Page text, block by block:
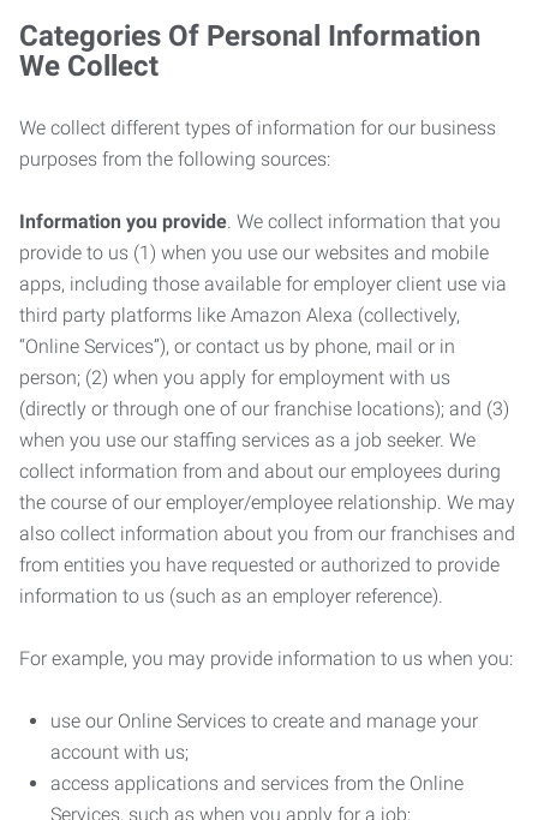
Categories Of Personal Information
We Collect
We collect different types of information for our business
purposes from the following sources:
Information you provide. We collect information that you
provide to us (1) when you use our websites and mobile
apps, including those available for employer client use via
third party platforms like Amazon Alexa (collectively,
“Online Services”), or contact us by phone, mail or in
person; (2) when you apply for employment with us
(directly or through one of our franchise locations); and (3)
when you use our staffing services as a job seeker. We
collect information from and about our employees during
the course of our employer/employee relationship. We may
also collect information about you from our franchises and
from entities you have requested or authorized to provide
information to us (such as an employer reference).
For example, you may provide information to us when you:
use our Online Services to create and manage your
account with us;
access applications and services from the Online
Services, such as when you apply for a job;